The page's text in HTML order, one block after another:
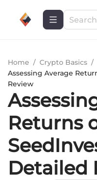
Home / Crypto Basics /
Assessing Average
Review
Returns
Detailed